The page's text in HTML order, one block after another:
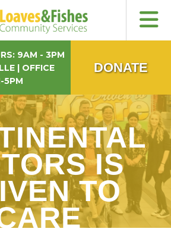
IS
TO
& Fishes
9AM - 3PM
| OFFICE
5PM
DONATE